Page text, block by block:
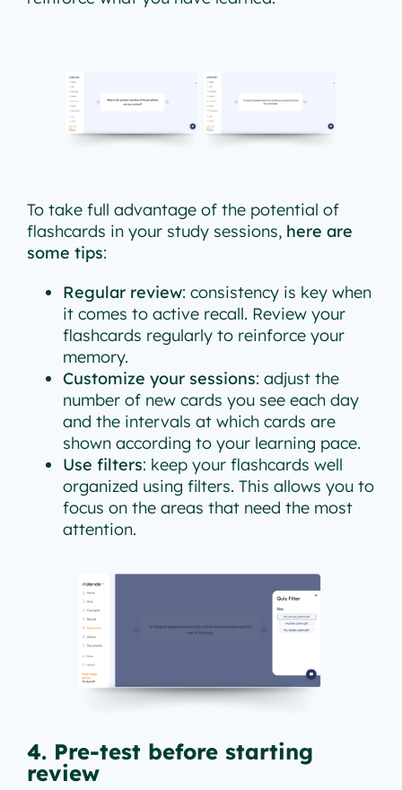
To take full advantage of the potential of
flashcards in your study sessions, here are
some tips:
Regular review: consistency is key when
it comes to active recall. Review your
flashcards regularly to reinforce your
memory.
Customize your sessions: adjust the
number of new cards you see each day
and the intervals at which cards are
shown according to your learning pace.
Use filters: keep your flashcards well
organized using filters. This allows you to
focus on the areas that need the most
attention.
4. Pre-test before starting
review